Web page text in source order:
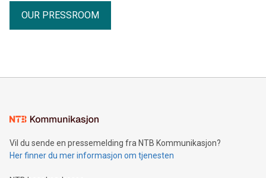
OUR PRESSROOM
Vil du sende en pressemelding fra NTB Kommunikasjon?
Her finner du mer informasjon om tjenesten